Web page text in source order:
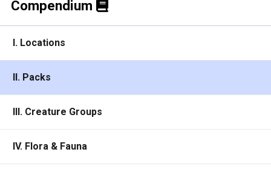
Compendium
I. Locations
II. Packs
III. Creature Groups
IV. Flora & Fauna